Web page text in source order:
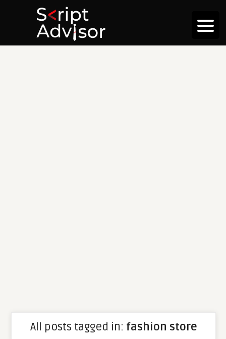
All posts tagged in: fashion store